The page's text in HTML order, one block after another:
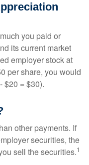
you paid or
its current market
employer stock at
per share, you would
$20 = $30).
other payments. If
securities, the
sell the securities.1